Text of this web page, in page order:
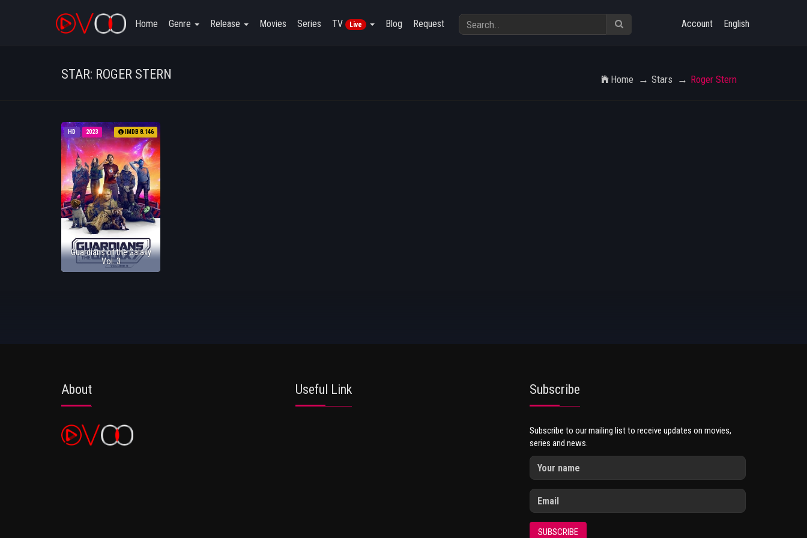
Home Genre Release Movies Series TV Live Blog Request Account English
STAR: ROGER STERN Home Stars Roger Stern
HD 2023 IMDB 8.146
Guardians of the Galaxy
Vol. 3
About Useful Link Subscribe
Subscribe to our mailing list to receive updates on movies,
series and news.
SUBSCRIBE